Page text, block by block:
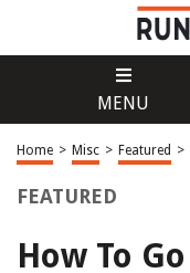
MENU
Home > Misc > Featured >
FEATURED
How To